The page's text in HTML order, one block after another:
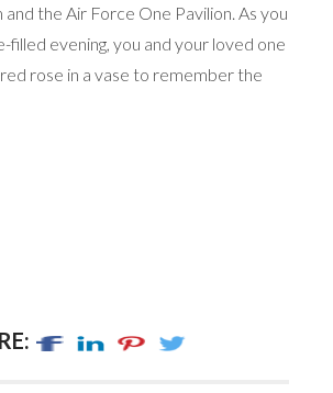
the Air Force One Pavilion. As you
filled evening, you and your loved one
rose in a vase to remember the